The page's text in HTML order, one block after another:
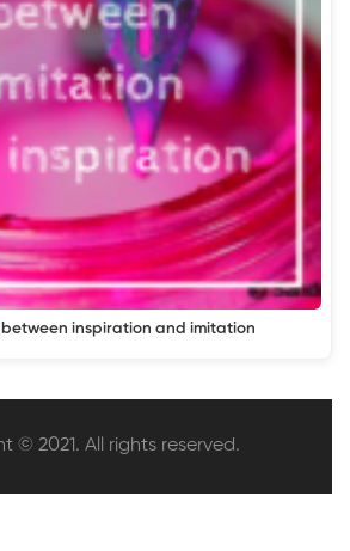
between inspiration and imitation
© 2021. All rights reserved.